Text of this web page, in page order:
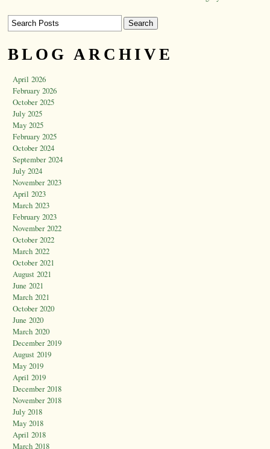
BLOG ARCHIVE
April 2026
February 2026
October 2025
July 2025
May 2025
February 2025
October 2024
September 2024
July 2024
November 2023
April 2023
March 2023
February 2023
November 2022
October 2022
March 2022
October 2021
August 2021
June 2021
March 2021
October 2020
June 2020
March 2020
December 2019
August 2019
May 2019
April 2019
December 2018
November 2018
July 2018
May 2018
April 2018
March 2018